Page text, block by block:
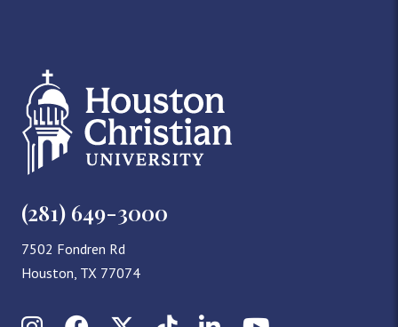
(281) 649-3000
7502 Fondren Rd
Houston, TX 77074